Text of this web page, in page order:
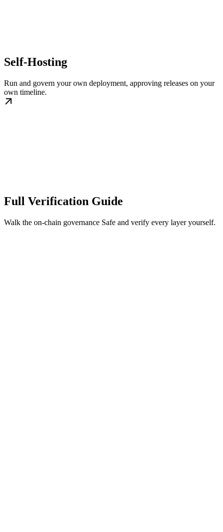
Self-Hosting
Run and govern your own deployment, approving releases on your
own timeline.
Full Verification Guide
Walk the on-chain governance Safe and verify every layer yourself.